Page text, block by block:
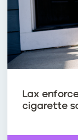
Lax
cigarette